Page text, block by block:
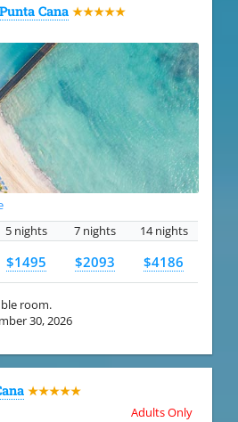
Cana ★★★★★
5 nights 7 nights 14 nights
$1495 $2093 $4186
room.
30, 2026
★★★★★
Adults Only